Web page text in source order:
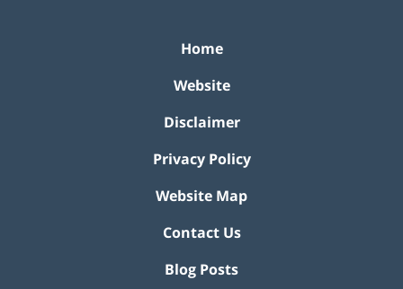
Home
Website
Disclaimer
Privacy Policy
Website Map
Contact Us
Blog Posts